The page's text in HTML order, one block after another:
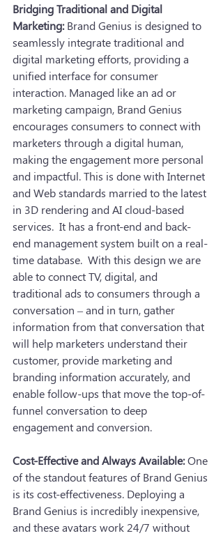
Bridging Traditional and Digital
Marketing: Brand Genius is designed to
seamlessly integrate traditional and
digital marketing efforts, providing a
unified interface for consumer
interaction. Managed like an ad or
marketing campaign, Brand Genius
encourages consumers to connect with
marketers through a digital human,
making the engagement more personal
and impactful. This is done with Internet
and Web standards married to the latest
in 3D rendering and AI cloud-based
services.  It has a front-end and back-
end management system built on a real-
time database.  With this design we are
able to connect TV, digital, and
traditional ads to consumers through a
conversation – and in turn, gather
information from that conversation that
will help marketers understand their
customer, provide marketing and
branding information accurately, and
enable follow-ups that move the top-of-
funnel conversation to deep
engagement and conversion.
Cost-Effective and Always Available: One
of the standout features of Brand Genius
is its cost-effectiveness. Deploying a
Brand Genius is incredibly inexpensive,
and these avatars work 24/7 without